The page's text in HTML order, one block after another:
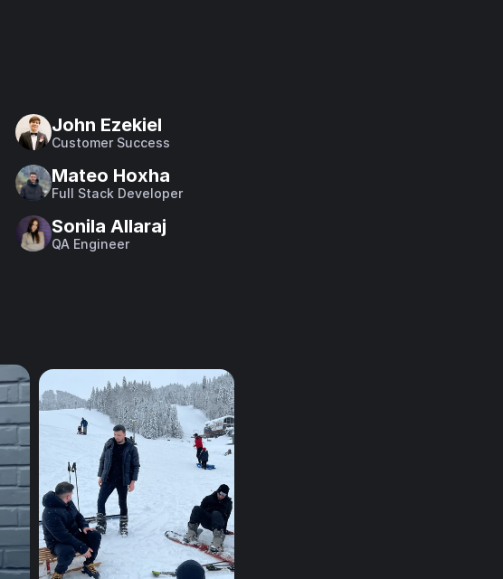
John Ezekiel
Customer Success
Mateo Hoxha
Full Stack Developer
Sonila Allaraj
QA Engineer